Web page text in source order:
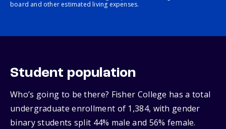
board and other estimated living expenses.
Student population
Who’s going to be there? Fisher College has a total
undergraduate enrollment of 1,384, with gender
binary students split 44% male and 56% female.